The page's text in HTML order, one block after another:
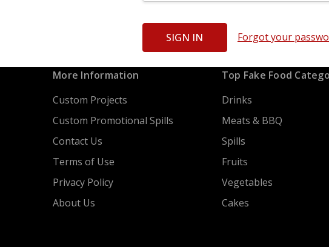
Forgot your
More Information
Custom Projects
Custom Promotional Spills
Contact Us
Terms of Use
Privacy Policy
About Us
Top Fake Food
Drinks
Meats & BBQ
Spills
Fruits
Vegetables
Cakes